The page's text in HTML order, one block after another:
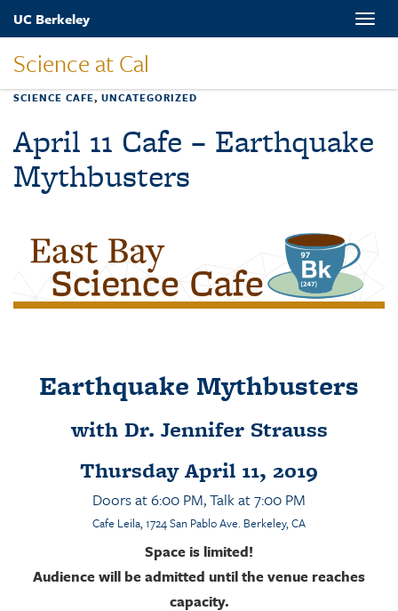
Skip
content
UC Berkeley
Science at Cal
Toggle
SCIENCE CAFE, UNCATEGORIZED
April 11 Cafe – Earthquake
Mythbusters
Earthquake Mythbusters
with Dr. Jennifer Strauss
Thursday April 11, 2019
Doors at 6:00 PM, Talk at 7:00 PM
Cafe Leila, 1724 San Pablo Ave. Berkeley, CA
Space is limited!
Audience will be admitted until the venue reaches
capacity.